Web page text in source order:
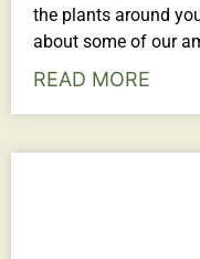
the plants around
about some of our
READ MORE